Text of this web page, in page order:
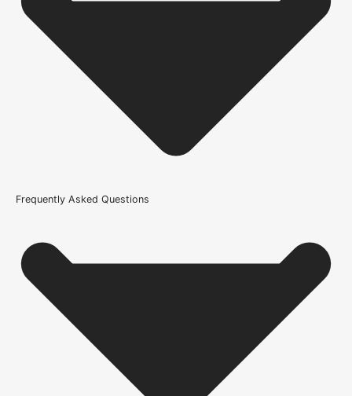
Product Weight Range
21kg-45kg
Trim Down By
16mm each side, 16mm top, 16mm bottom
686mm or 27 Inch, 762mm or 30 Inch, 838mm or 33 Inch
Bevelled Clear Glazed Safety Glass
Thickness
Frequently Asked Questions